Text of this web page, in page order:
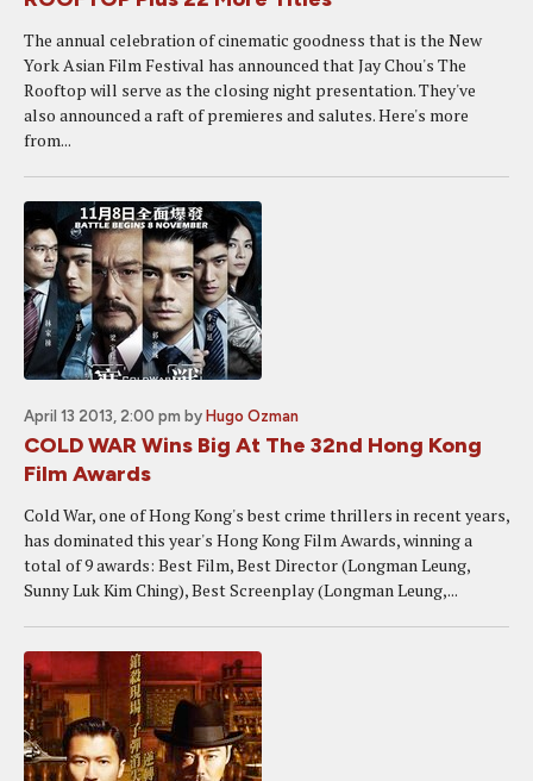
The annual celebration of cinematic goodness that is the New
York Asian Film Festival has announced that Jay Chou's The
Rooftop will serve as the closing night presentation. They've
also announced a raft of premieres and salutes. Here's more
from...
April 13 2013, 2:00 pm by Hugo Ozman
COLD WAR Wins Big At The 32nd Hong Kong
Film Awards
Cold War, one of Hong Kong's best crime thrillers in recent years,
has dominated this year's Hong Kong Film Awards, winning a
total of 9 awards: Best Film, Best Director (Longman Leung,
Sunny Luk Kim Ching), Best Screenplay (Longman Leung,...